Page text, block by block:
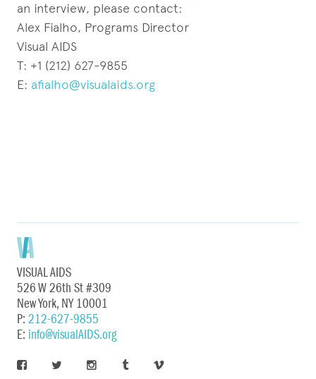
an interview, please contact:
Alex Fialho, Programs Director
Visual AIDS
T: +1 (212) 627-9855
E: afialho@visualaids.org
VISUAL AIDS
526 W 26th St #309
New York, NY 10001
P: 212-627-9855
E: info@visualAIDS.org